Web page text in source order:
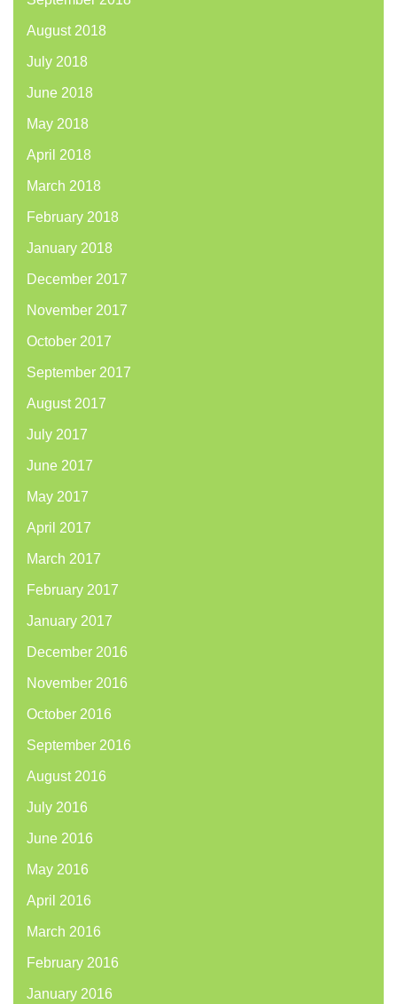
August 2018
July 2018
June 2018
May 2018
April 2018
March 2018
February 2018
January 2018
December 2017
November 2017
October 2017
September 2017
August 2017
July 2017
June 2017
May 2017
April 2017
March 2017
February 2017
January 2017
December 2016
November 2016
October 2016
September 2016
August 2016
July 2016
June 2016
May 2016
April 2016
March 2016
February 2016
January 2016